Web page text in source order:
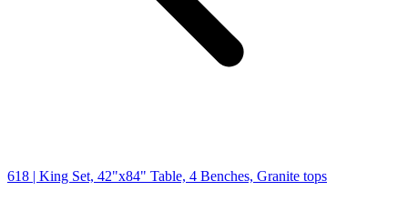
618 | King Set, 42"x84" Table, 4 Benches, Granite tops